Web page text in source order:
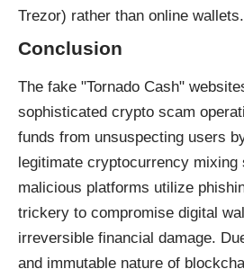
Trezor) rather than online wallets.
Conclusion
The fake "Tornado Cash"
sophisticated crypto scam
funds from unsuspecting users
legitimate cryptocurrency mixing
malicious platforms utilize
trickery to compromise digital
irreversible financial damage.
and immutable nature of